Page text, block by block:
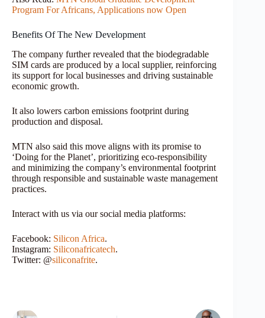
Program For Africans, Applications now Open
Benefits Of The New Development
The company further revealed that the biodegradable
SIM cards are produced by a local supplier, reinforcing
its support for local businesses and driving sustainable
economic growth.
It also lowers carbon emissions footprint during
production and disposal.
MTN also said this move aligns with its promise to
‘Doing for the Planet’, prioritizing eco-responsibility
and minimizing the company’s environmental footprint
through responsible and sustainable waste management
practices.
Interact with us via our social media platforms:
Facebook: Silicon Africa.
Instagram: Siliconafricatech.
Twitter: @siliconafrite.